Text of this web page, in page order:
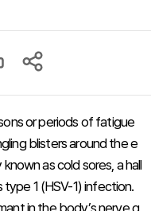
or periods of fatigue
blisters around the e
as cold sores, a hall
type 1 (HSV-1) infection.
in the body’s nerve g